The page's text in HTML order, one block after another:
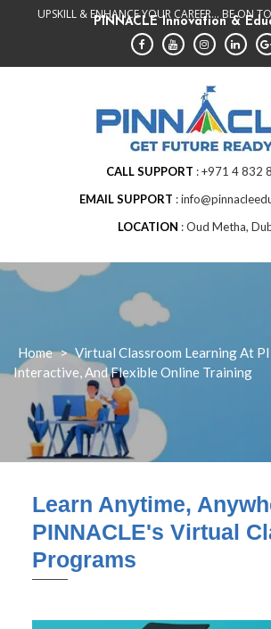
UPSKILL & ENHANCE YOUR CAREER... BE ON
CALL SUPPORT
+971 4 832
EMAIL SUPPORT
LOCATION
Oud Metha,
Home > Virtual Classroom Learning At
Interactive, And Flexible Online Training
Learn Anytime,
PINNACLE's Virtual
Programs
PINNACLE Innovation &